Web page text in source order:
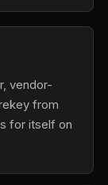
vendor-
from
for itself on